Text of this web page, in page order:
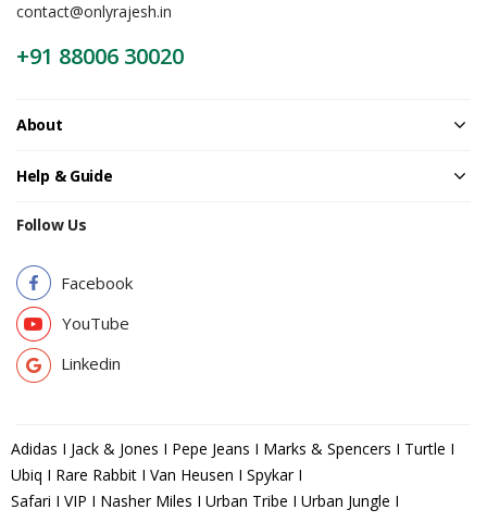
contact@onlyrajesh.in
+91 88006 30020
About
Help & Guide
Follow Us
Facebook
YouTube
Linkedin
Adidas I Jack & Jones I Pepe Jeans I Marks & Spencers I Turtle I
Ubiq I Rare Rabbit I Van Heusen I Spykar I
Safari I VIP I Nasher Miles I Urban Tribe I Urban Jungle I